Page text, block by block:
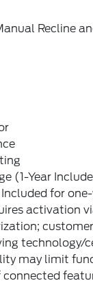
Recline
(1-Year
for
activation
technology/
may limit